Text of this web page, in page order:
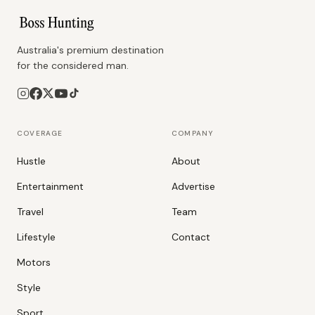
Australia's premium destination
for the considered man.
COVERAGE
Hustle
Entertainment
Travel
Lifestyle
Motors
Style
COMPANY
About
Advertise
Team
Contact